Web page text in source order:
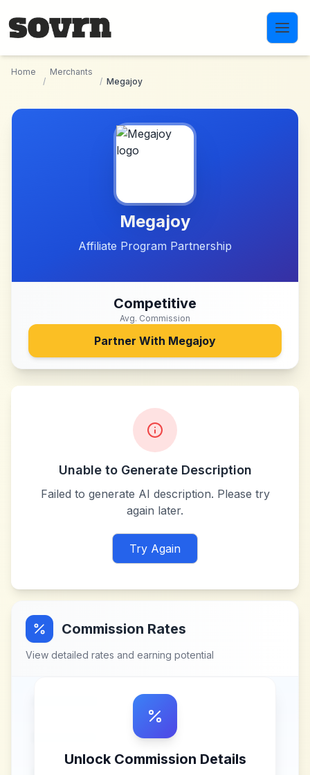
Home
/
Merchants
/ Megajoy
Megajoy
Affiliate Program Partnership
Competitive
Avg. Commission
Partner With Megajoy
Unable to Generate Description
Failed to generate AI description. Please try
again later.
Try Again
Commission Rates
View detailed rates and earning potential
Unlock Commission Details